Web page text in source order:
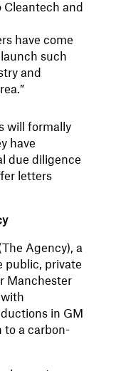
and
have come
such
and
will formally
have
due diligence
letters
Agency), a
public, private
Manchester
in GM
to a carbon-